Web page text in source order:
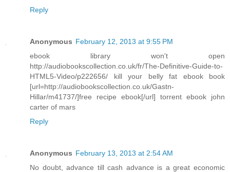
Reply
Anonymous February 12, 2013 at 9:55 PM
ebook library won't open
http://audiobookscollection.co.uk/fr/The-Definitive-Guide-to-
HTML5-Video/p222656/ kill your belly fat ebook book
[url=http://audiobookscollection.co.uk/Gastn-
Hillar/m41737/]free recipe ebook[/url] torrent ebook john
carter of mars
Reply
Anonymous February 13, 2013 at 2:54 AM
No doubt, advance till cash advance is a great economic